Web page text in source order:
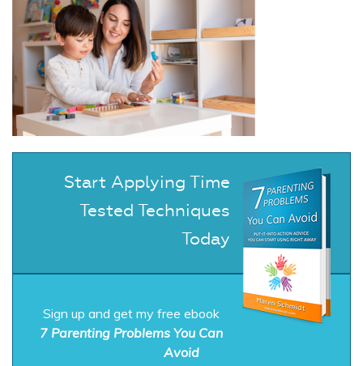
Start Applying Time
Tested Techniques
Today
Sign up and get my free ebook
7 Parenting Problems You Can
Avoid